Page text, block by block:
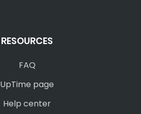
RESOURCES
FAQ
UpTime page
Help center